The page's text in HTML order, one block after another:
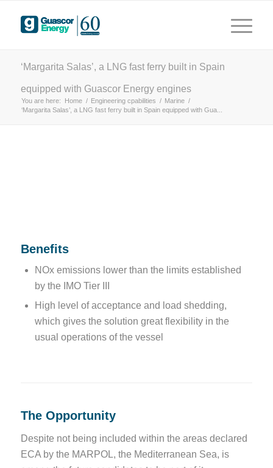
years driving innovation
‘Margarita Salas’, a LNG fast ferry built in Spain
equipped with Guascor Energy engines
You are here: Home / Engineering cpabilities / Marine /
‘Margarita Salas’, a LNG fast ferry built in Spain equipped with Gua...
Benefits
NOx emissions lower than the limits established
by the IMO Tier III
High level of acceptance and load shedding,
which gives the solution great flexibility in the
usual operations of the vessel
The Opportunity
Despite not being included within the areas declared
ECA by the MARPOL, the Mediterranean Sea, is